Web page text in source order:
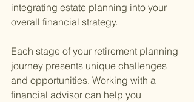
integrating estate planning into your
overall financial strategy.
Each stage of your retirement planning
journey presents unique challenges
and opportunities. Working with a
financial advisor can help you